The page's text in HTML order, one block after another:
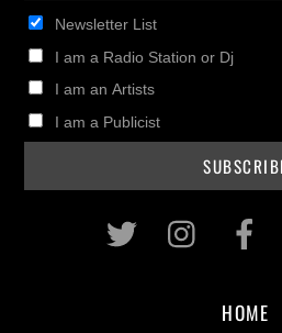
Newsletter List
I am a Radio Station or Dj
I am an Artists
I am a Publicist
Twitter
HOME